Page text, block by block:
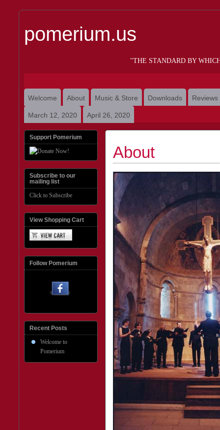
pomerium.us
"THE STANDARD BY
Welcome About Music & Store Downloads Reviews
March 12, 2020 April 26, 2020
About
Support Pomerium
Subscribe to our
mailing list
Click to Subscribe
View Shopping Cart
Follow Pomerium
Recent Posts
Welcome to
Pomerium